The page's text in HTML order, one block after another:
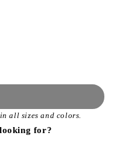
all sizes and colors.
for?